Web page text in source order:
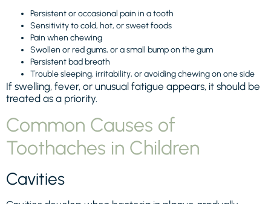
Persistent or occasional pain in a tooth
Sensitivity to cold, hot, or sweet foods
Pain when chewing
Swollen or red gums, or a small bump on the gum
Persistent bad breath
Trouble sleeping, irritability, or avoiding chewing on one side
If swelling, fever, or unusual fatigue appears, it should be
treated as a priority.
Common Causes of
Toothaches in Children
Cavities